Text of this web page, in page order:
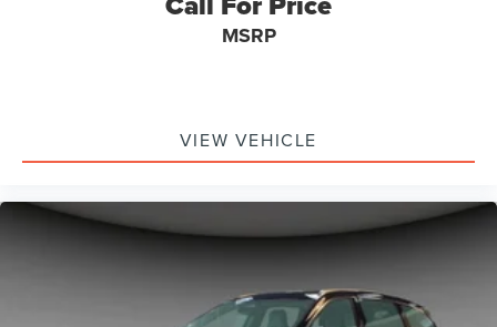
MSRP
VIEW VEHICLE